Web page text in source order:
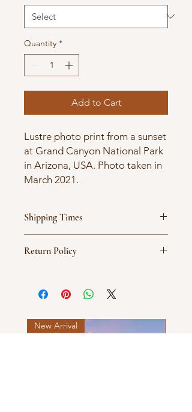
Quantity *
Add to Cart
Lustre photo print from a sunset
at Grand Canyon National Park
in Arizona, USA. Photo taken in
March 2021.
Shipping Times
and typically ship between 5-7
Return Policy
New Arrival